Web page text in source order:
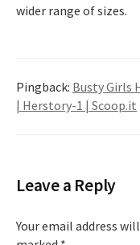
wider range of sizes.
Pingback: Busty Girls
| Herstory-1 | Scoop.it
Leave a Reply
Your email address